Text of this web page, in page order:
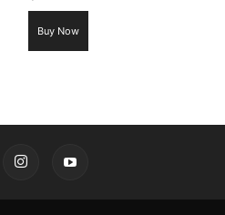
Buy Now